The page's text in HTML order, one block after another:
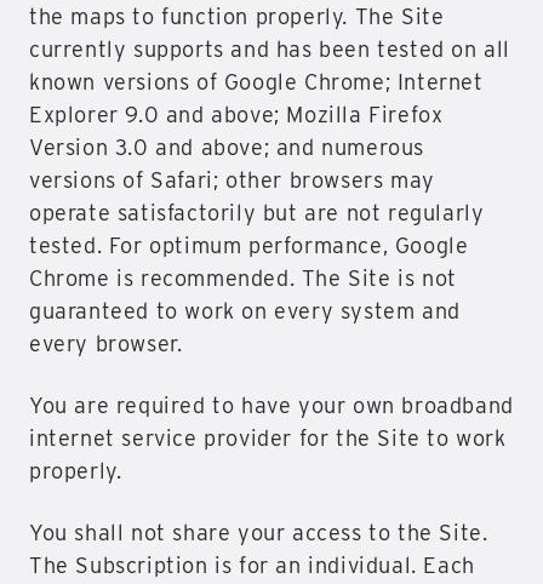
the maps to function properly. The Site
currently supports and has been tested on all
known versions of Google Chrome; Internet
Explorer 9.0 and above; Mozilla Firefox
Version 3.0 and above; and numerous
versions of Safari; other browsers may
operate satisfactorily but are not regularly
tested. For optimum performance, Google
Chrome is recommended. The Site is not
guaranteed to work on every system and
every browser.
You are required to have your own broadband
internet service provider for the Site to work
properly.
You shall not share your access to the Site.
The Subscription is for an individual. Each